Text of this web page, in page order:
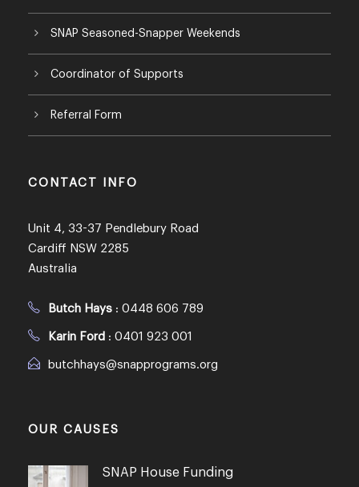
SNAP Seasoned-Snapper Weekends
Coordinator of Supports
Referral Form
CONTACT INFO
Unit 4, 33-37 Pendlebury Road
Cardiff NSW 2285
Australia
Butch Hays : 0448 606 789
Karin Ford : 0401 923 001
butchhays@snapprograms.org
OUR CAUSES
SNAP House Funding